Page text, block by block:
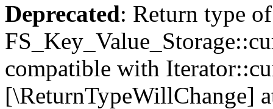
Deprecated: Return type of
compatible with
[\ReturnTypeWillChange]